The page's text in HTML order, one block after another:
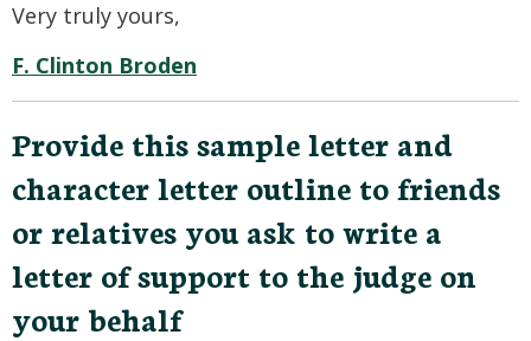
Very truly yours,
F. Clinton Broden
Provide this sample letter and
character letter outline to friends
or relatives you ask to write a
letter of support to the judge on
your behalf